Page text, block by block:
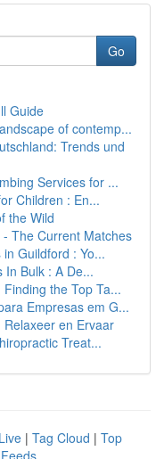
Go
Guide
of contemp...
Trends und
Services for ...
Children : En...
the Wild
The Current Matches
Guildford : Yo...
In Bulk : A De...
the Top Ta...
Empresas em G...
en Ervaar
Treat...
Live | Tag Cloud | Top